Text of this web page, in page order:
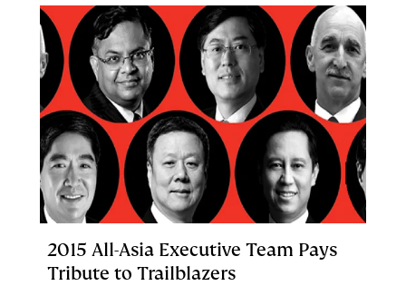
2015 All-Asia Executive Team Pays
Tribute to Trailblazers